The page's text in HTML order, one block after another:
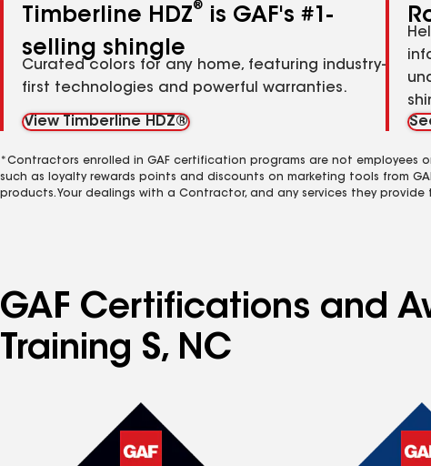
Timberline HDZ®
is GAF's #1-
selling shingle
Curated colors for any home, featuring industry-
first technologies and powerful warranties.
View Timberline HDZ®
*Contractors enrolled in GAF certification programs are not employees
such as loyalty rewards points and discounts on marketing tools from
products. Your dealings with a Contractor, and any services they
GAF Certifications and
Training S, NC